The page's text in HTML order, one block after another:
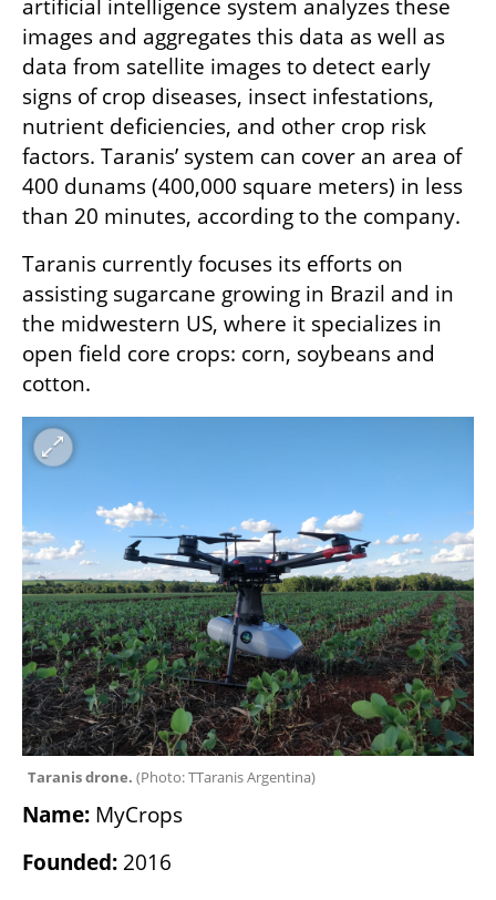
artificial intelligence system analyzes these
images and aggregates this data as well as
data from satellite images to detect early
signs of crop diseases, insect infestations,
nutrient deficiencies, and other crop risk
factors. Taranis’ system can cover an area of
400 dunams (400,000 square meters) in less
than 20 minutes, according to the company.
Taranis currently focuses its efforts on
assisting sugarcane growing in Brazil and in
the midwestern US, where it specializes in
open field core crops: corn, soybeans and
cotton.
Taranis drone. (Photo: TTaranis Argentina)
Name: MyCrops
Founded: 2016